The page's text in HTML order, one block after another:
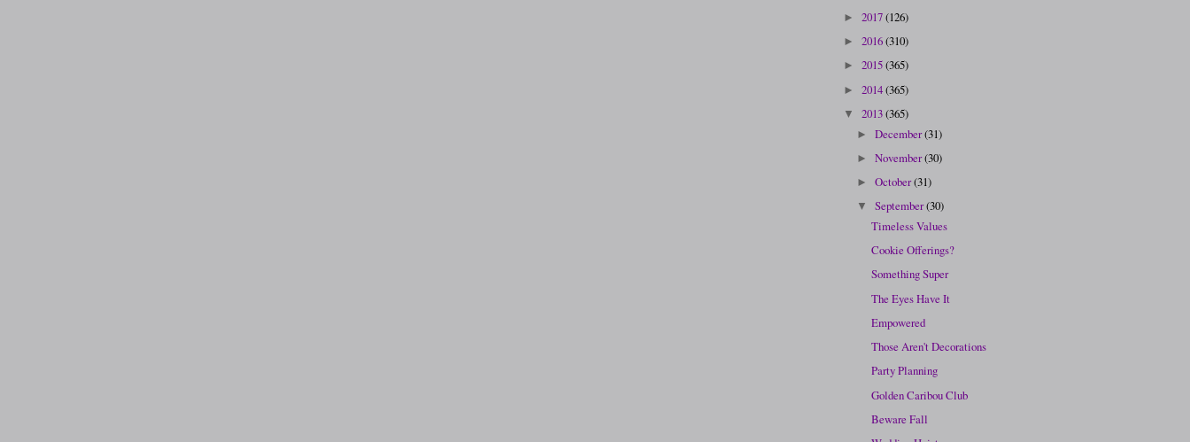
► 2017(126)
► 2016(310)
► 2015(365)
► 2014(365)
▼ 2013(365)
►December(31)
►November(30)
►October(31)
▼September(30)
Timeless Values
Cookie Offerings?
Something Super
The Eyes Have It
Empowered
Those Aren't Decorations
Party Planning
Golden Caribou Club
Beware Fall